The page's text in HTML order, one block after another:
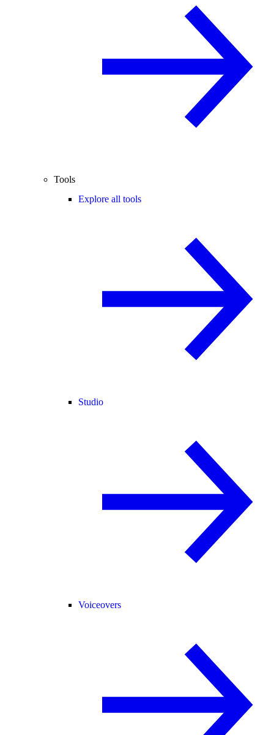
Tools
Explore all tools
Studio
Voiceovers